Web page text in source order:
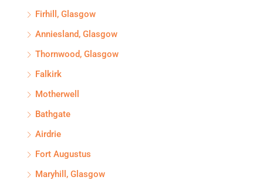
Firhill, Glasgow
Anniesland, Glasgow
Thornwood, Glasgow
Falkirk
Motherwell
Bathgate
Airdrie
Fort Augustus
Maryhill, Glasgow